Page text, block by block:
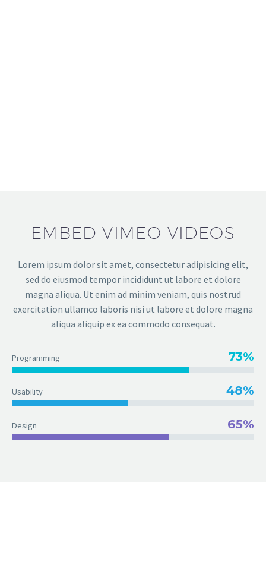
EMBED VIMEO VIDEOS
Lorem ipsum dolor sit amet, consectetur adipisicing elit,
sed do eiusmod tempor incididunt ut labore et dolore
magna aliqua. Ut enim ad minim veniam, quis nostrud
exercitation ullamco laboris nisi ut labore et dolore magna
aliqua aliquip ex ea commodo consequat.
Programming 73%
Usability 48%
Design 65%